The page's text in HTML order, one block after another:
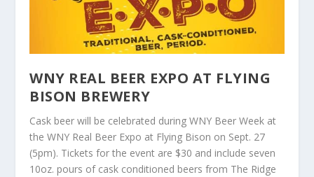
WNY REAL BEER EXPO AT FLYING
BISON BREWERY
Cask beer will be celebrated during WNY Beer Week at
the WNY Real Beer Expo at Flying Bison on Sept. 27
(5pm). Tickets for the event are $30 and include seven
10oz. pours of cask conditioned beers from The Ridge